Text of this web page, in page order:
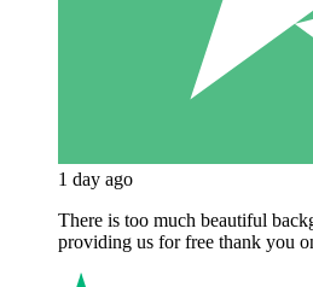
1 day ago
There is too much beautiful
providing us for free thank you